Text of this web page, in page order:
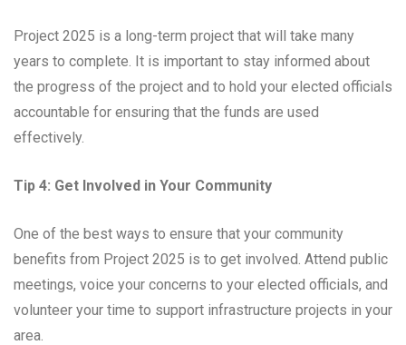
Project 2025 is a long-term project that will take many
years to complete. It is important to stay informed about
the progress of the project and to hold your elected officials
accountable for ensuring that the funds are used
effectively.
Tip 4: Get Involved in Your Community
One of the best ways to ensure that your community
benefits from Project 2025 is to get involved. Attend public
meetings, voice your concerns to your elected officials, and
volunteer your time to support infrastructure projects in your
area.